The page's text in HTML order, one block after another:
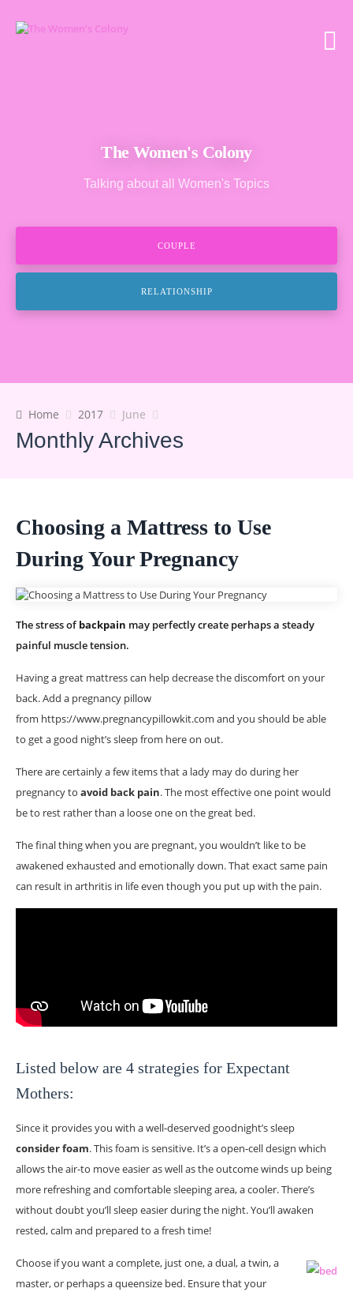
The Women's Colony
Talking about all Women's Topics
COUPLE
RELATIONSHIP
Home 2017 June
Monthly Archives
Choosing a Mattress to Use
During Your Pregnancy
The stress ofbackpain may perfectly create perhaps a steady
painful muscle tension.
Having a great mattress can help decrease the discomfort on your
back. Add a pregnancy pillow
from https://www.pregnancypillowkit.com and you should be able
to get a good night’s sleep from here on out.
There are certainly a few items that a lady may do during her
pregnancy to avoid back pain. The most effective one point would
be to rest rather than a loose one on the great bed.
The final thing when you are pregnant, you wouldn’t like to be
awakened exhausted and emotionally down. That exact same pain
can result in arthritis in life even though you put up with the pain.
Listed below are 4 strategies for Expectant
Mothers:
Since it provides you with a well-deserved goodnight’s sleep
consider foam. This foam is sensitive. It’s a open-cell design which
allows the air-to move easier as well as the outcome winds up being
more refreshing and comfortable sleeping area, a cooler. There’s
without doubt you’ll sleep easier during the night. You’ll awaken
rested, calm and prepared to a fresh time!
Choose if you want a complete, just one, a dual, a twin, a
master, or perhaps a queensize bed. Ensure that your